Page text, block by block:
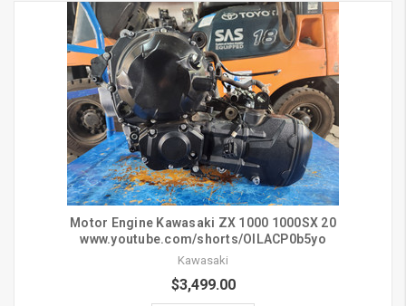
Motor Engine Kawasaki ZX 1000 1000SX 20
www.youtube.com/shorts/OlLACP0b5yo
Kawasaki
$3,499.00